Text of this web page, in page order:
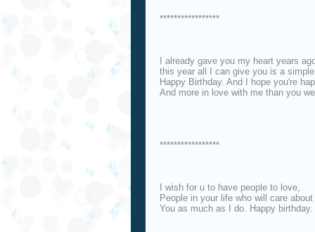
*****************
I already gave you my heart years
this year all I can give you is a
Happy Birthday. And I hope you're
And more in love with me than you
*****************
I wish for u to have people to love,
People in your life who will care about
You as much as I do. Happy birthday.